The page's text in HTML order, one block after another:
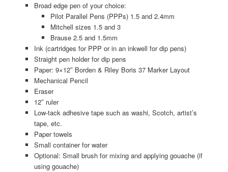
Broad edge pen of your choice:
Pilot Parallel Pens (PPPs) 1.5 and 2.4mm
Mitchell sizes 1.5 and 3
Brause 2.5 and 1.5mm
Ink (cartridges for PPP or in an inkwell for dip pens)
Straight pen holder for dip pens
Paper: 9×12″ Borden & Riley Boris 37 Marker Layout
Mechanical Pencil
Eraser
12″ ruler
Low-tack adhesive tape such as washi, Scotch, artist’s
tape, etc.
Paper towels
Small container for water
Optional: Small brush for mixing and applying gouache (if
using gouache)